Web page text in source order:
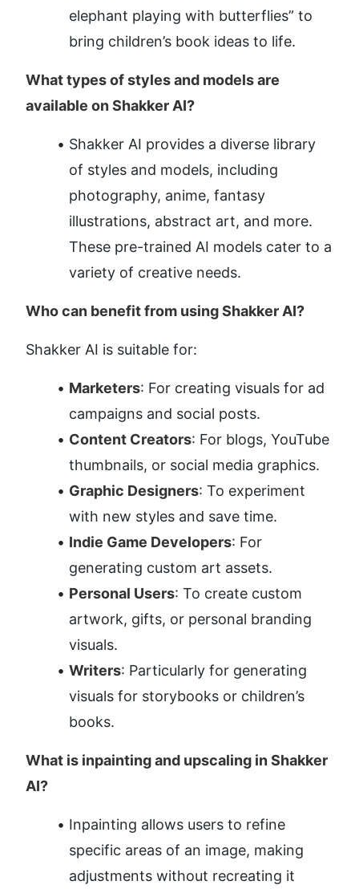
elephant playing with butterflies” to
bring children’s book ideas to life.
What types of styles and models are
available on Shakker AI?
Shakker AI provides a diverse library
of styles and models, including
photography, anime, fantasy
illustrations, abstract art, and more.
These pre-trained AI models cater to a
variety of creative needs.
Who can benefit from using Shakker AI?
Shakker AI is suitable for:
Marketers: For creating visuals for ad
campaigns and social posts.
Content Creators: For blogs, YouTube
thumbnails, or social media graphics.
Graphic Designers: To experiment
with new styles and save time.
Indie Game Developers: For
generating custom art assets.
Personal Users: To create custom
artwork, gifts, or personal branding
visuals.
Writers: Particularly for generating
visuals for storybooks or children’s
books.
What is inpainting and upscaling in Shakker
AI?
Inpainting allows users to refine
specific areas of an image, making
adjustments without recreating it